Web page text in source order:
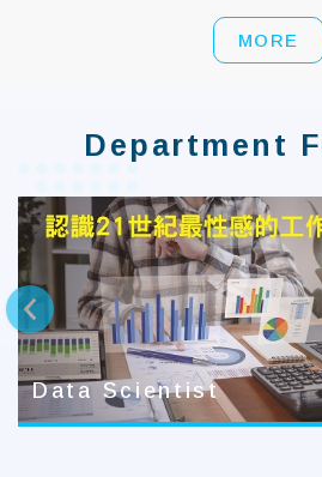
MORE
Department
prev
Data Scientist